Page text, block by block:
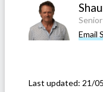
Email
Last updated: 21/